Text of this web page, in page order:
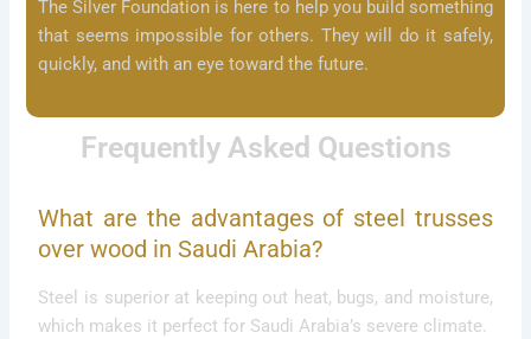
The Silver Foundation is here to help you build something
that seems impossible for others. They will do it safely,
quickly, and with an eye toward the future.
Frequently Asked Questions
What are the advantages of steel trusses
over wood in Saudi Arabia?
Steel is superior at keeping out heat, bugs, and moisture,
which makes it perfect for Saudi Arabia’s severe climate.